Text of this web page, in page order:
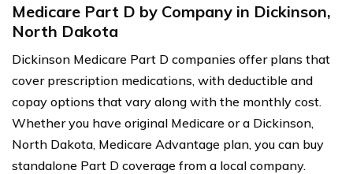
Medicare Part D by Company in Dickinson,
North Dakota
Dickinson Medicare Part D companies offer plans that
cover prescription medications, with deductible and
copay options that vary along with the monthly cost.
Whether you have original Medicare or a Dickinson,
North Dakota, Medicare Advantage plan, you can buy
standalone Part D coverage from a local company.